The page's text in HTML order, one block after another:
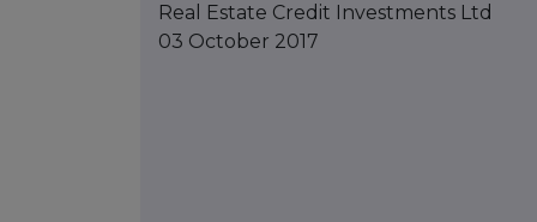
Real Estate Credit Investments Ltd
03 October 2017